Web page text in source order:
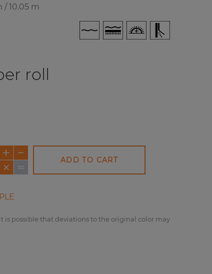
/ 10.05 m
roll
ADD TO CART
is possible that deviations to the original color may